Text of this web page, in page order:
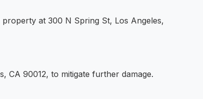
at 300 N Spring St, Los Angeles,
CA 90012, to mitigate further damage.